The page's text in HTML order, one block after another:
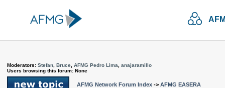
Moderators: Stefan Bruce AFMG Pedro Lima
anajaramillo
Users browsing this forum: None
AFMG Network Forum Index -> AFMG EASERA